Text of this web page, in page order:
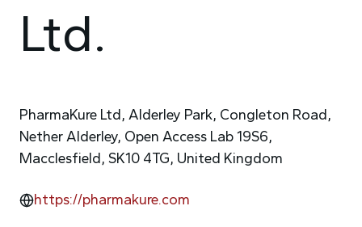
Ltd.
PharmaKure Ltd, Alderley Park, Congleton Road,
Nether Alderley, Open Access Lab 19S6,
Macclesfield, SK10 4TG, United Kingdom
https://pharmakure.com